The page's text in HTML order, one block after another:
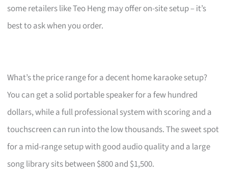
some retailers like Teo Heng may offer on-site setup – it’s
best to ask when you order.
What’s the price range for a decent home karaoke setup?
You can get a solid portable speaker for a few hundred
dollars, while a full professional system with scoring and a
touchscreen can run into the low thousands. The sweet spot
for a mid-range setup with good audio quality and a large
song library sits between $800 and $1,500.